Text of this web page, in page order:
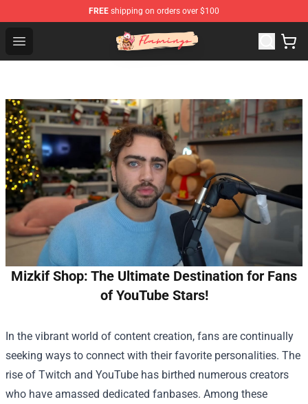
FREE shipping on orders over $100
Open menu
Flamingo Shop - Official Flamingo Merchandise Store
Mizkif Shop: The Ultimate Destination for Fans
of YouTube Stars!
In the vibrant world of content creation, fans are continually
seeking ways to connect with their favorite personalities. The
rise of Twitch and YouTube has birthed numerous creators
who have amassed dedicated fanbases. Among these